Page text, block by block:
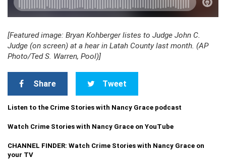
[Featured image: Bryan Kohberger listes to Judge John C.
Judge (on screen) at a hear in Latah County last month. (AP
Photo/Ted S. Warren, Pool)]
Share Tweet
Listen to the Crime Stories with Nancy Grace podcast
Watch Crime Stories with Nancy Grace on YouTube
CHANNEL FINDER: Watch Crime Stories with Nancy Grace on
your TV